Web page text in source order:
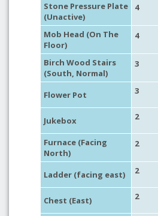
Stone Pressure Plate
(Unactive)
4
Mob Head (On The
Floor)
4
Birch Wood Stairs
(South, Normal)
3
Flower Pot 3
Jukebox 2
Furnace (Facing
North)
2
Ladder (facing east) 2
Chest (East) 2